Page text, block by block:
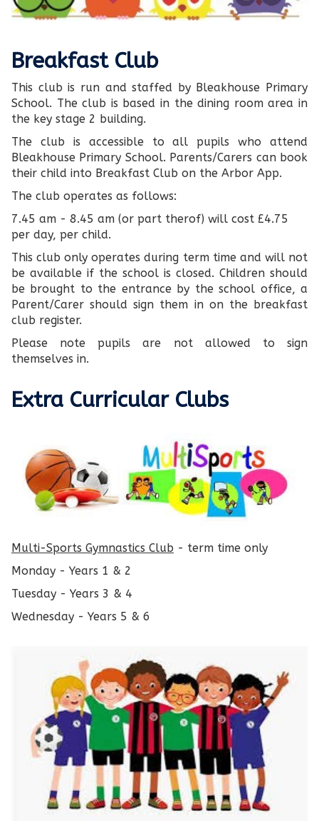
Breakfast Club
This club is run and staffed by Bleakhouse Primary
School. The club is based in the dining room area in
the key stage 2 building.
The club is accessible to all pupils who attend
Bleakhouse Primary School. Parents/Carers can book
their child into Breakfast Club on the Arbor App.
The club operates as follows:
7.45 am - 8.45 am (or part therof) will cost £4.75
per day, per child.
This club only operates during term time and will not
be available if the school is closed. Children should
be brought to the entrance by the school office, a
Parent/Carer should sign them in on the breakfast
club register.
Please note pupils are not allowed to sign
themselves in.
Extra Curricular Clubs
Multi-Sports Gymnastics Club - term time only
Monday - Years 1 & 2
Tuesday - Years 3 & 4
Wednesday - Years 5 & 6